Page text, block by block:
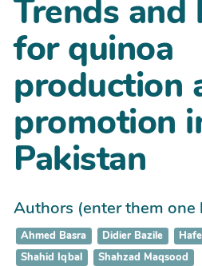
Trends and
for quinoa
production
promotion
Pakistan
Authors (enter them one
Ahmed Basra Didier Bazile
Shahid Iqbal
Shahzad Maqsood